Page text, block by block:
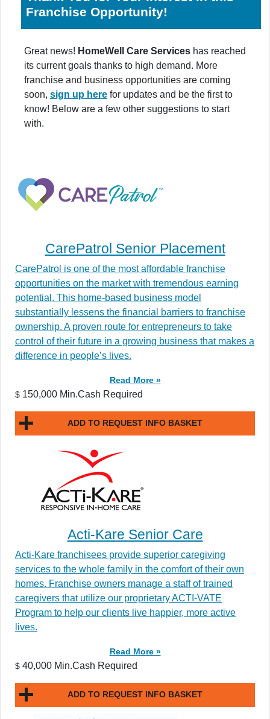
Franchise Opportunity!
Great news! HomeWell Care Services has reached
its current goals thanks to high demand. More
franchise and business opportunities are coming
soon, sign up here for updates and be the first to
know! Below are a few other suggestions to start
with.
CarePatrol Senior Placement
CarePatrol is one of the most affordable franchise
opportunities on the market with tremendous earning
potential. This home-based business model
substantially lessens the financial barriers to franchise
ownership. A proven route for entrepreneurs to take
control of their future in a growing business that makes a
difference in people’s lives.
Read More »
$ 150,000 Min.Cash Required
ADD TO REQUEST INFO BASKET
Acti-Kare Senior Care
Acti-Kare franchisees provide superior caregiving
services to the whole family in the comfort of their own
homes. Franchise owners manage a staff of trained
caregivers that utilize our proprietary ACTI-VATE
Program to help our clients live happier, more active
lives.
Read More »
$ 40,000 Min.Cash Required
ADD TO REQUEST INFO BASKET